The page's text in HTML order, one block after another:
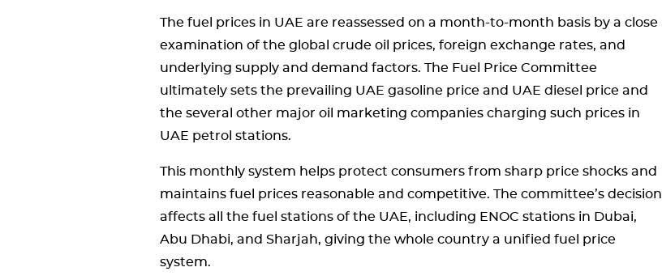
The fuel prices in UAE are reassessed on a month-to-month basis by a close
examination of the global crude oil prices, foreign exchange rates, and
underlying supply and demand factors. The Fuel Price Committee
ultimately sets the prevailing UAE gasoline price and UAE diesel price and
the several other major oil marketing companies charging such prices in
UAE petrol stations.
This monthly system helps protect consumers from sharp price shocks and
maintains fuel prices reasonable and competitive. The committee’s decision
affects all the fuel stations of the UAE, including ENOC stations in Dubai,
Abu Dhabi, and Sharjah, giving the whole country a unified fuel price
system.